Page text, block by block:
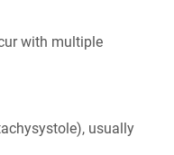
with multiple
usually